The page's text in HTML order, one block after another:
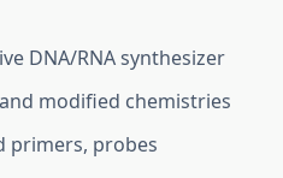
DNA/RNA synthesizer
modified chemistries
primers, probes